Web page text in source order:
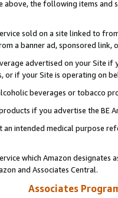
above, the following items and
sold on a site linked to
a banner ad, sponsored link,
advertised on your Site if
or if your Site is operating on
beverages or tobacco
if you advertise the BE
intended medical purpose
which Amazon designates
and Associates Central.
Associates